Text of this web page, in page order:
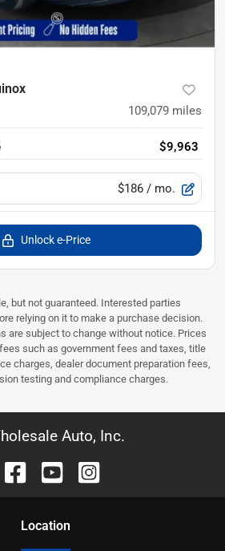
109,079 miles
$9,963
$186 / mo.
Unlock e-Price
but not guaranteed. Interested parties
relying on it to make a purchase decision.
are subject to change without notice. Prices
such as government fees and taxes, title
charges, dealer document preparation fees,
testing and compliance charges.
Auto, Inc.
Location